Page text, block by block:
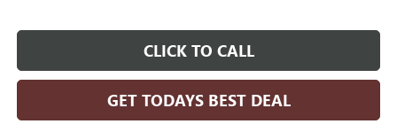
CLICK TO CALL
GET TODAYS BEST DEAL